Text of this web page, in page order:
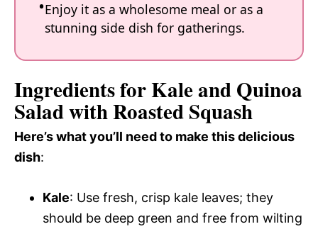
Enjoy it as a wholesome meal or as a
stunning side dish for gatherings.
Ingredients for Kale and Quinoa
Salad with Roasted Squash
Here’s what you’ll need to make this delicious
dish:
Kale: Use fresh, crisp kale leaves; they
should be deep green and free from wilting